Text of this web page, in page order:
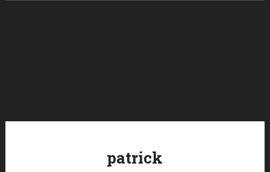
patrick